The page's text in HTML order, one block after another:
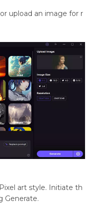
upload an image for r
art style. Initiate th
Generate.